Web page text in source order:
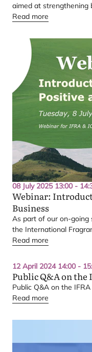
aimed at strengthening
a renewed focus on
operationalized
easier for
Read more
08 July 2025 13:00 -
Webinar:
Business
As part of our on-going
the International
International
nature positive and
Read more
12 April 2024 14:00 -
Public Q&A on the
Public Q&A on the IFRA
Read more